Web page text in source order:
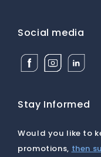
Social media
Facebook
Dermat
BV
Instagram
Dermat
BV
Linkedin
Dermat
BV
Stay Informed
Would you like to
promotions, then